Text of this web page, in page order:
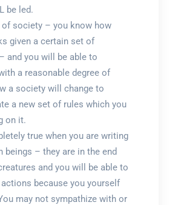
be led.
of society – you know how
given a certain set of
and you will be able to
a reasonable degree of
a society will change to
a new set of rules which you
on it.
true when you are writing
beings – they are in the end
and you will be able to
because you yourself
may not sympathize with or